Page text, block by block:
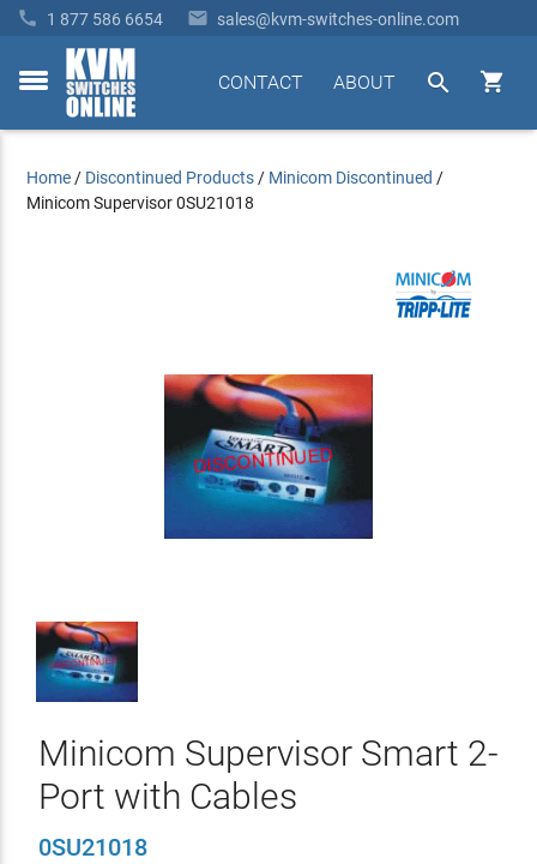
 1 877 586 6654  sales@kvm-switches-online.com
toggle


ABOUT
CONTACT
Home / Discontinued Products / Minicom Discontinued /
Minicom Supervisor 0SU21018
Minicom Supervisor Smart 2-
Port with Cables
0SU21018